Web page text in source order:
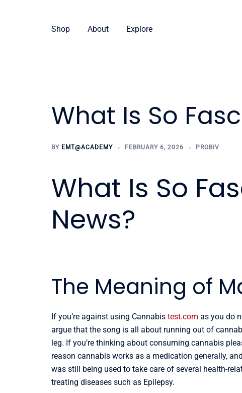
Shop About Explore
What Is So
BY EMT@ACADEMY FEBRUARY 6, 2026 PROBIV
What Is So
News?
The Meaning of
If you’re against using Cannabis test.com as you do
argue that the song is all about running out of
leg. If you’re thinking about consuming cannabis
reason cannabis works as a medication generally,
was still being used to take care of several health-
treating diseases such as Epilepsy.